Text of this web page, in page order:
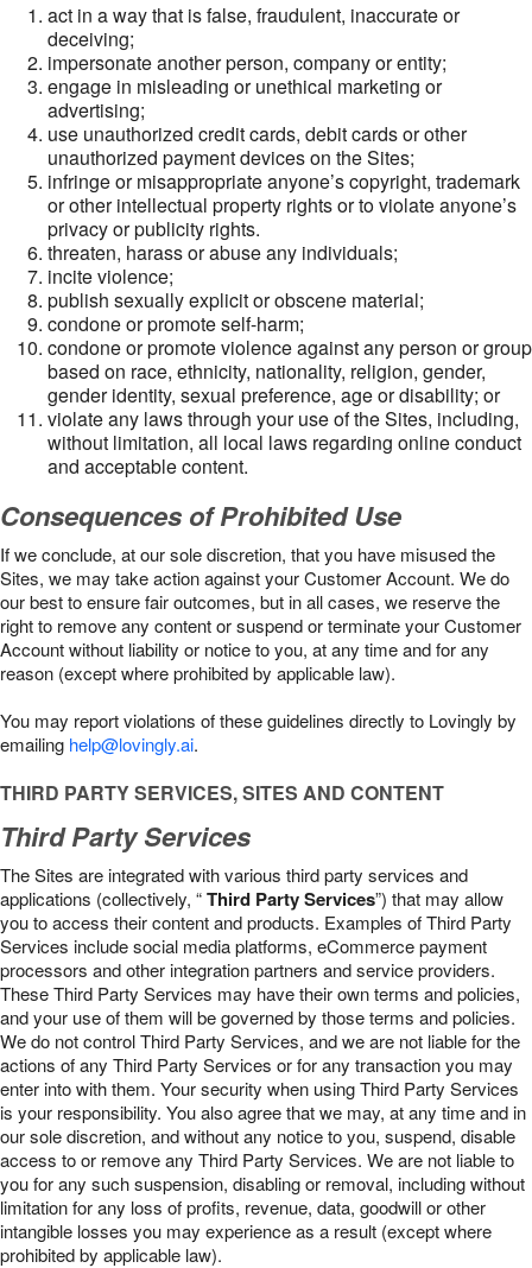
act in a way that is false, fraudulent, inaccurate or
deceiving;
impersonate another person, company or entity;
engage in misleading or unethical marketing or
advertising;
use unauthorized credit cards, debit cards or other
unauthorized payment devices on the Sites;
infringe or misappropriate anyone’s copyright, trademark
or other intellectual property rights or to violate anyone’s
privacy or publicity rights.
threaten, harass or abuse any individuals;
incite violence;
publish sexually explicit or obscene material;
condone or promote self-harm;
condone or promote violence against any person or group
based on race, ethnicity, nationality, religion, gender,
gender identity, sexual preference, age or disability; or
violate any laws through your use of the Sites, including,
without limitation, all local laws regarding online conduct
and acceptable content.
Consequences of Prohibited Use
If we conclude, at our sole discretion, that you have misused the
Sites, we may take action against your Customer Account. We do
our best to ensure fair outcomes, but in all cases, we reserve the
right to remove any content or suspend or terminate your Customer
Account without liability or notice to you, at any time and for any
reason (except where prohibited by applicable law).
You may report violations of these guidelines directly to Lovingly by
emailing help@lovingly.ai.
THIRD PARTY SERVICES, SITES AND CONTENT
Third Party Services
The Sites are integrated with various third party services and
applications (collectively, “Third Party Services”) that may allow
you to access their content and products. Examples of Third Party
Services include social media platforms, eCommerce payment
processors and other integration partners and service providers.
These Third Party Services may have their own terms and policies,
and your use of them will be governed by those terms and policies.
We do not control Third Party Services, and we are not liable for the
actions of any Third Party Services or for any transaction you may
enter into with them. Your security when using Third Party Services
is your responsibility. You also agree that we may, at any time and in
our sole discretion, and without any notice to you, suspend, disable
access to or remove any Third Party Services. We are not liable to
you for any such suspension, disabling or removal, including without
limitation for any loss of profits, revenue, data, goodwill or other
intangible losses you may experience as a result (except where
prohibited by applicable law).